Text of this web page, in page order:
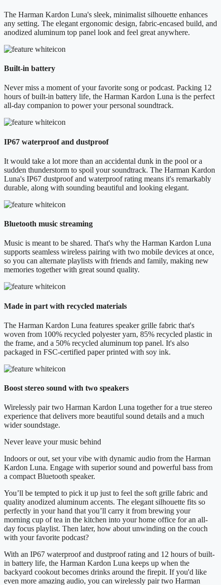
The Harman Kardon Luna's sleek, minimalist silhouette enhances
any setting. The elegant ergonomic design, fabric-encased build, and
anodized aluminum top panel look and feel great anywhere.
Built-in battery
Never miss a moment of your favorite song or podcast. Packing 12
hours of built-in battery life, the Harman Kardon Luna is the perfect
all-day companion to power your personal soundtrack.
IP67 waterproof and dustproof
It would take a lot more than an accidental dunk in the pool or a
sudden thunderstorm to spoil your soundtrack. The Harman Kardon
Luna's IP67 dustproof and waterproof rating means it's remarkably
durable, along with sounding beautiful and looking elegant.
Bluetooth music streaming
Music is meant to be shared. That's why the Harman Kardon Luna
supports seamless wireless pairing with two mobile devices at once,
so you can alternate playlists with friends and family, making new
memories together with great sound quality.
Made in part with recycled materials
The Harman Kardon Luna features speaker grille fabric that's
woven from 100% recycled polyester yarn, 85% recycled plastic in
the frame, and a 50% recycled aluminum top panel. It's also
packaged in FSC-certified paper printed with soy ink.
Boost stereo sound with two speakers
Wirelessly pair two Harman Kardon Luna together for a true stereo
experience that delivers more beautiful sound details and a much
wider soundstage.
Never leave your music behind
Indoors or out, set your vibe with dynamic audio from the Harman
Kardon Luna. Engage with superior sound and powerful bass from
a compact Bluetooth speaker.
You’ll be tempted to pick it up just to feel the soft grille fabric and
quality anodized aluminum accents. The elegant silhouette fits so
perfectly in your hand that you’ll carry it from brewing your
morning cup of tea in the kitchen into your home office for an all-
day focus playlist. Then later, how about unwinding on the couch
with your favorite podcast?
With an IP67 waterproof and dustproof rating and 12 hours of built-
in battery life, the Harman Kardon Luna keeps up when the
backyard cookout becomes drinks around the firepit. If you'd like
even more amazing audio, you can wirelessly pair two Harman